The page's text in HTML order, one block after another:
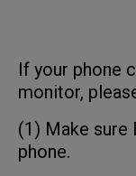
If your phone
monitor,
(1) Make sure
phone.